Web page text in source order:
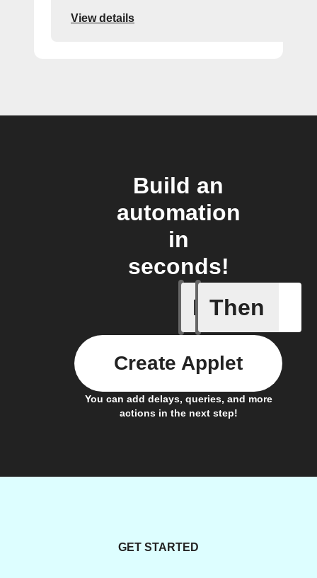
View details
Build an
automation
in
seconds!
If
Dryer
Then
You can add delays, queries, and more
actions in the next step!
Create Applet
GET STARTED